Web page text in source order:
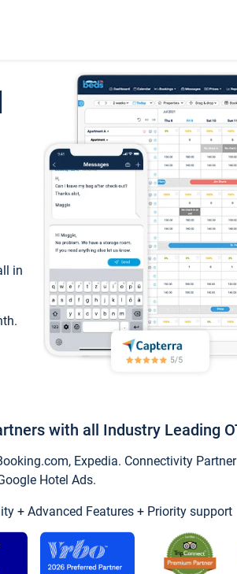
in
with all Industry Leading
Expedia. Connectivity
Hotel Ads.
+ Advanced Features + Priority support